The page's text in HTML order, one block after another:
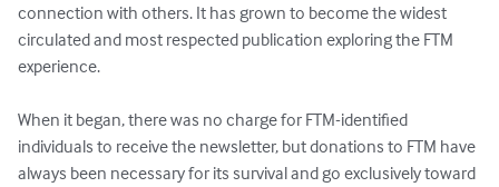
connection with others. It has grown to become the widest
circulated and most respected publication exploring the FTM
experience.
When it began, there was no charge for FTM-identified
individuals to receive the newsletter, but donations to FTM have
always been necessary for its survival and go exclusively toward